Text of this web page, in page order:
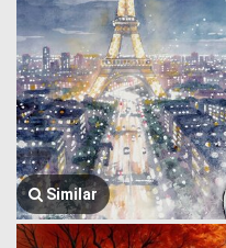
Similar